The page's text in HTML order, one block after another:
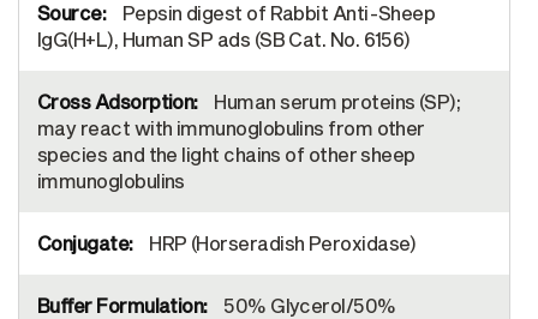
Pepsin digest of Rabbit Anti-Sheep
IgG(H+L), Human SP ads (SB Cat. No. 6156)
Human serum proteins (SP);
may react with immunoglobulins from other
species and the light chains of other sheep
immunoglobulins
HRP (Horseradish Peroxidase)
50% Glycerol/50%